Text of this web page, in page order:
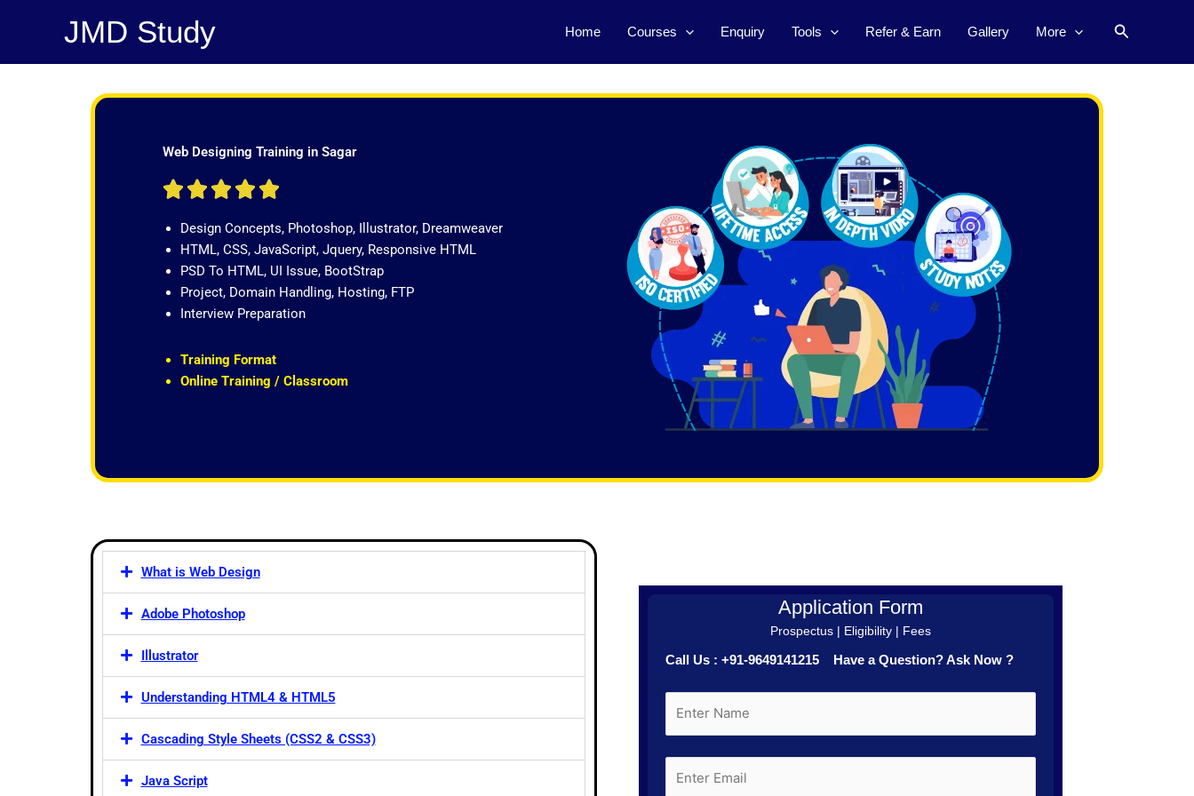
JMD Study Home Courses Enquiry Tools Refer & Earn Gallery More Search
Web Designing Training in Sagar
    R
t
e
d
5
o
o
Design Concepts, Photoshop, Illustrator, Dreamweaver
HTML, CSS, JavaScript, Jquery, Responsive HTML
PSD To HTML, UI Issue, BootStrap
Project, Domain Handling, Hosting, FTP
Interview Preparation
Training Format
Online Training / Classroom
What is Web Design
Adobe Photoshop
Illustrator
Understanding HTML4 & HTML5
Cascading Style Sheets (CSS2 & CSS3)
Java Script
Application Form
Prospectus | Eligibility | Fees
Call Us : +91-9649141215 Have a Question? Ask Now ?